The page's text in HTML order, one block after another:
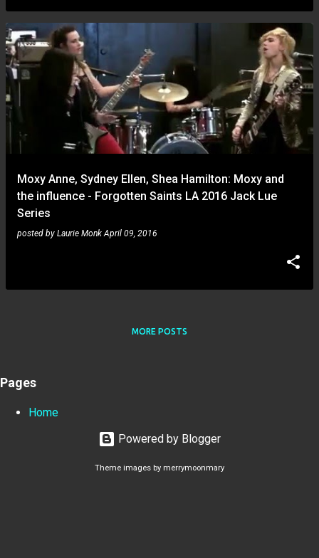
Moxy Anne, Sydney Ellen, Shea Hamilton: Moxy and
the influence - Forgotten Saints LA 2016 Jack Lue
Series
posted by Laurie Monk April 09, 2016
MORE POSTS
Pages
Home
Powered by Blogger
Theme images by merrymoonmary